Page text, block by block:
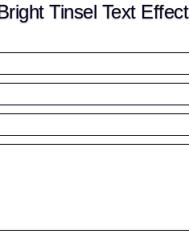
Tinsel Text Effect